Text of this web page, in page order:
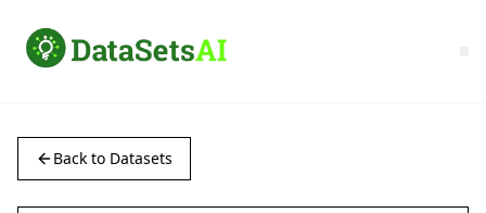
Back to Datasets